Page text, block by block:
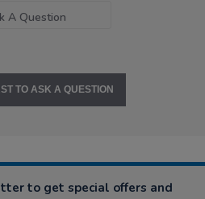
A Question
TO ASK A QUESTION
to get special offers and